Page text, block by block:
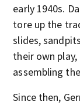
early 1940s.
tore up the
slides,
their own
assembling
Since then,